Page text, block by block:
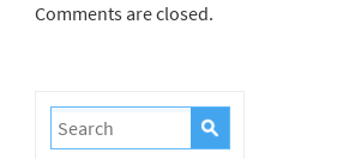
Comments are closed.